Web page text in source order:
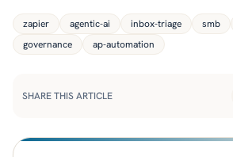
zapier agentic-ai inbox-triage smb
governance
ap-automation
SHARE THIS ARTICLE